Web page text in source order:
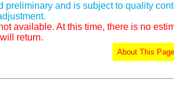
and is subject to quality
available. At this time, there is no
will return.
About This Page